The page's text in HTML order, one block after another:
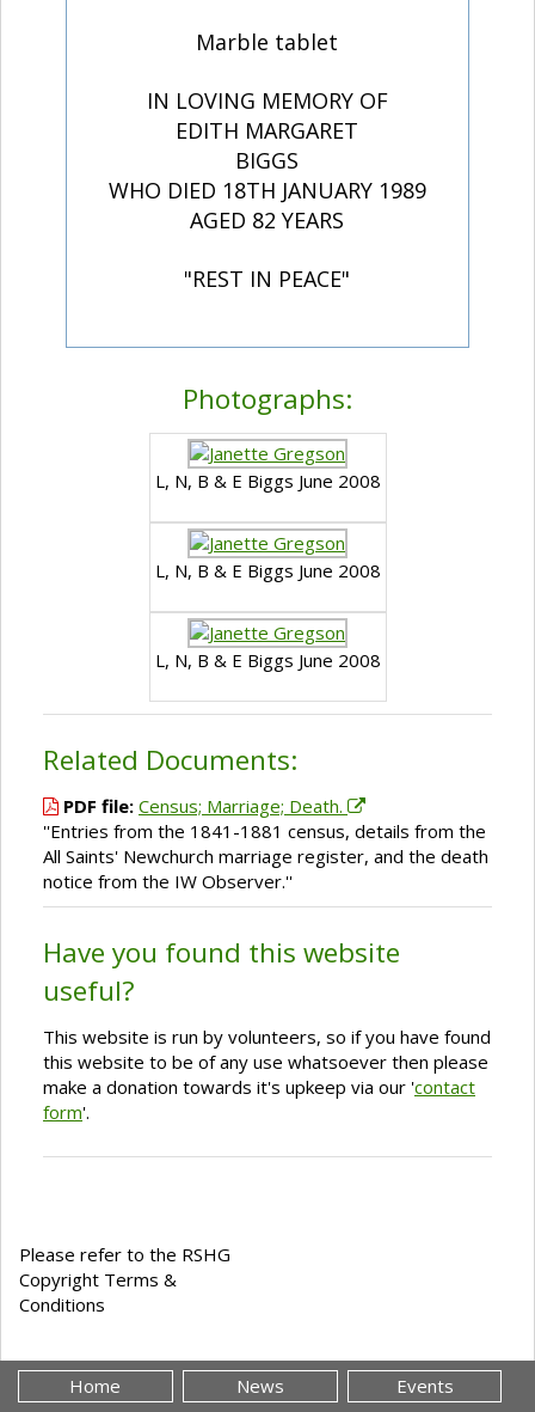
Marble tablet
IN LOVING MEMORY OF
EDITH MARGARET
BIGGS
WHO DIED 18TH JANUARY 1989
AGED 82 YEARS
"REST IN PEACE"
Photographs:
L, N, B & E Biggs June 2008
L, N, B & E Biggs June 2008
L, N, B & E Biggs June 2008
Related Documents:
PDF file: Census; Marriage; Death.
''Entries from the 1841-1881 census, details from the
All Saints' Newchurch marriage register, and the death
notice from the IW Observer.''
Have you found this website
useful?
This website is run by volunteers, so if you have found
this website to be of any use whatsoever then please
make a donation towards it's upkeep via our 'contact
form'.
Please refer to the RSHG
Copyright Terms &
Conditions
Home News Events